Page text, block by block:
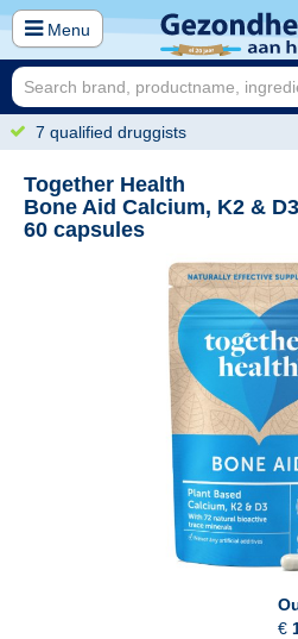
Menu
7 qualified druggists
Together Health
Bone Aid Calcium, K2 &
60 capsules
€